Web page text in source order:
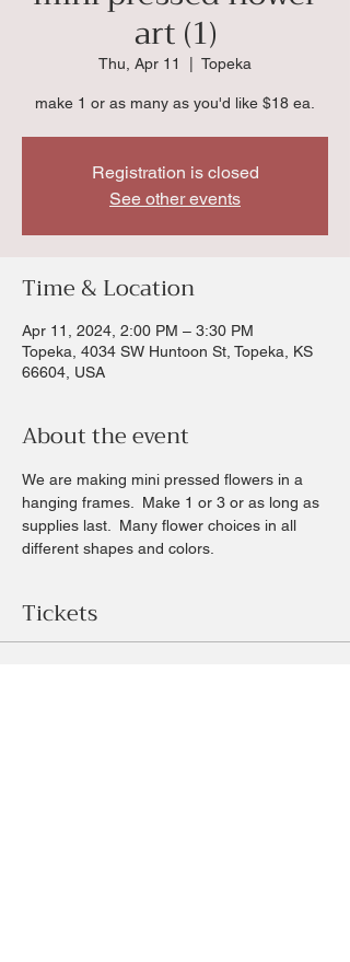
art (1)
Thu, Apr 11 Topeka
make 1 or as many as you'd like $18 ea.
Registration is closed
See other events
Time & Location
Apr 11, 2024, 2:00 PM – 3:30 PM
Topeka, 4034 SW Huntoon St, Topeka, KS
66604, USA
About the event
We are making mini pressed flowers in a
hanging frames.  Make 1 or 3 or as long as
supplies last.  Many flower choices in all
different shapes and colors.
Tickets